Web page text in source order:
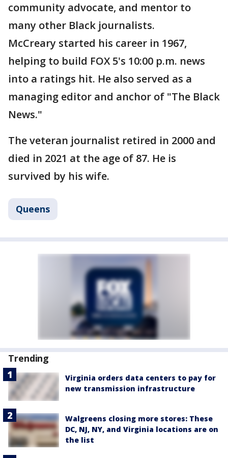
community advocate, and mentor to
many other Black journalists.
McCreary started his career in 1967,
helping to build FOX 5's 10:00 p.m. news
into a ratings hit. He also served as a
managing editor and anchor of "The Black
News."
The veteran journalist retired in 2000 and
died in 2021 at the age of 87. He is
survived by his wife.
Queens
Trending
Virginia orders data centers to pay for
new transmission infrastructure
Walgreens closing more stores: These
DC, NJ, NY, and Virginia locations are on
the list